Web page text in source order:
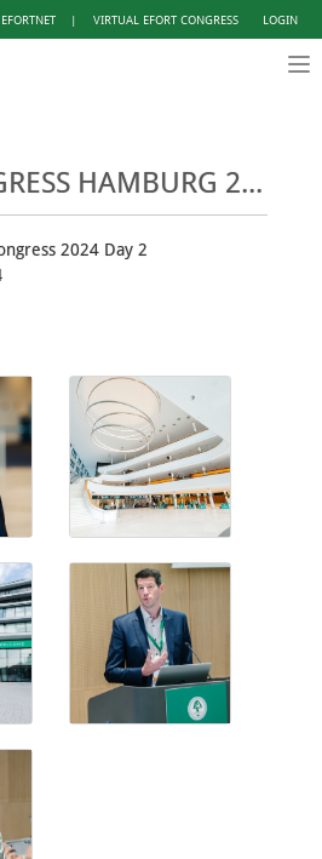
EFORTNET | VIRTUAL EFORT CONGRESS LOGIN
EFORT CONGRESS HAMBURG 2024 - PHOTO GALLERY DAY 2
2024 Day 2